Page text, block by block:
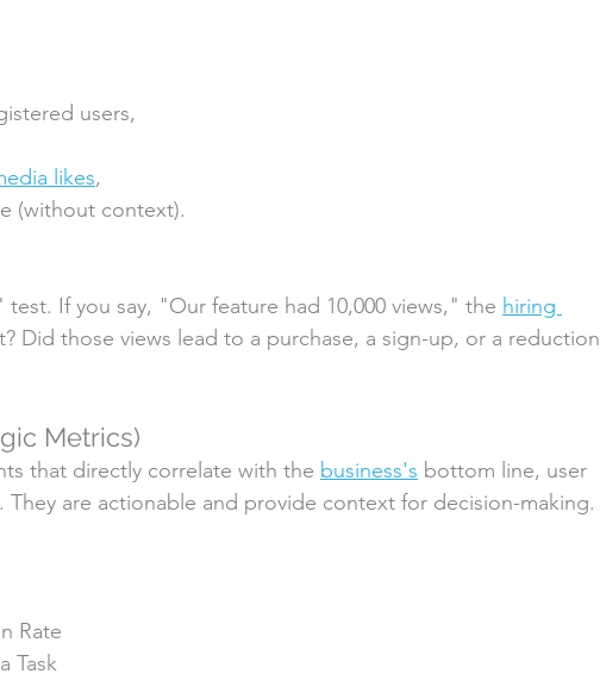
users,
likes,
(without context).
If you say, "Our feature had 10,000 views," the hiring
Did those views lead to a purchase, a sign-up, or a reduction
Metrics)
that directly correlate with the business's bottom line, user
are actionable and provide context for decision-making.
Rate
Task